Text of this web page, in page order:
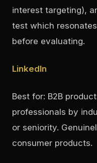
interest targeting),
test which
before evaluating.
LinkedIn
Best for: B2B
professionals by
or seniority.
consumer products.